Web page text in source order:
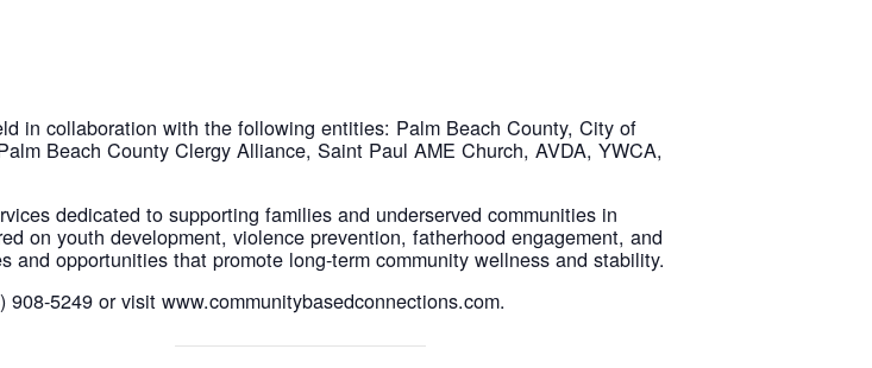
in collaboration with the following entities: Palm Beach County, City of
Beach County Clergy Alliance, Saint Paul AME Church, AVDA, YWCA,
dedicated to supporting families and underserved communities in
on youth development, violence prevention, fatherhood engagement, and
opportunities that promote long-term community wellness and stability.
5249 or visit www.communitybasedconnections.com.